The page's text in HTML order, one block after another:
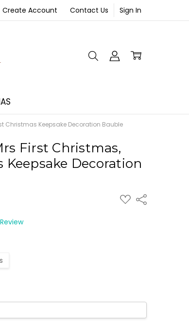
Create Account Contact Us Sign In
Christmas Keepsake Decoration Bauble
ADD
TO
Share
First Christmas,
Decoration